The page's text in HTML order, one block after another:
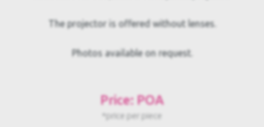
The projector is offered without lenses.
Photos available on request.
Price: POA
*price per piece